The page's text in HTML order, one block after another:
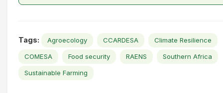
Tags: Agroecology CCARDESA Climate Resilience
COMESA Food security RAENS Southern Africa
Sustainable Farming